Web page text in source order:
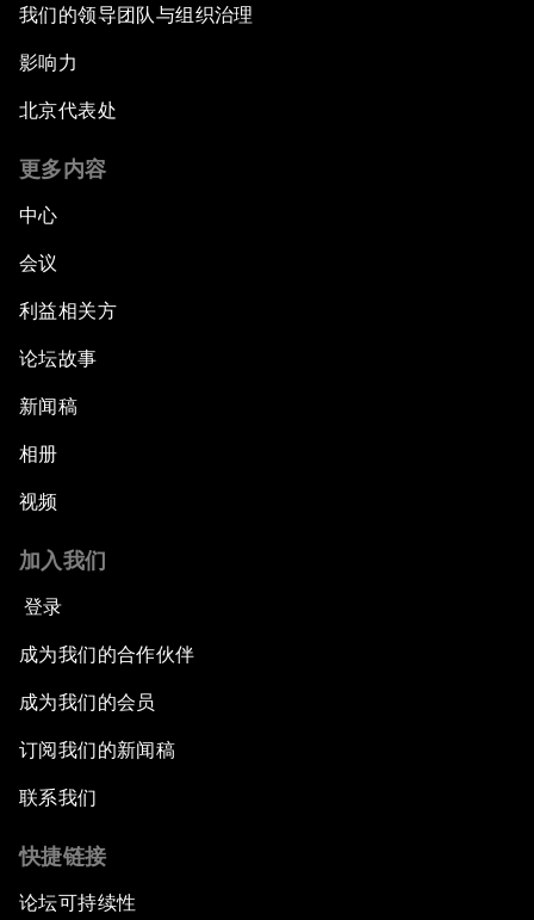
我们的领导团队与组织治理
影响力
北京代表处
更多内容
中心
会议
利益相关方
论坛故事
新闻稿
相册
视频
加入我们
登录
成为我们的合作伙伴
成为我们的会员
订阅我们的新闻稿
联系我们
快捷链接
论坛可持续性